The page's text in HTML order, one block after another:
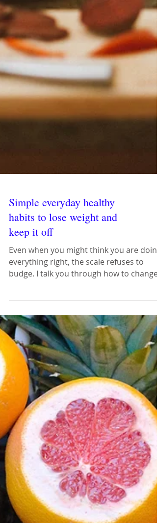
Simple everyday healthy
habits to lose weight and
keep it off
Even when you might think you are doing
everything right, the scale refuses to